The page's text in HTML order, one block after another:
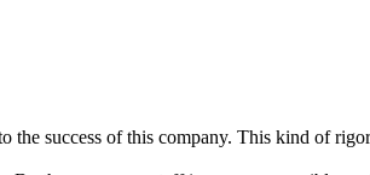
success of this company. This kind of